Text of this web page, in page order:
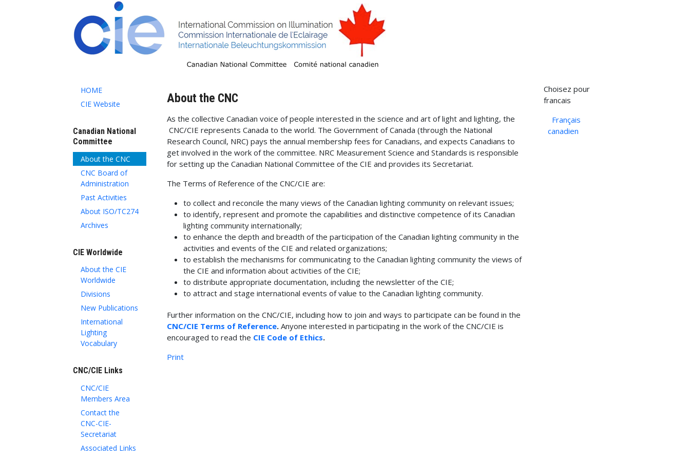
HOME
CIE Website
Canadian National
Committee
About the CNC
CNC Board of
Administration
Past Activities
About ISO/TC274
Archives
CIE Worldwide
About the CIE
Worldwide
Divisions
New Publications
International
Lighting
Vocabulary
CNC/CIE Links
CNC/CIE
Members Area
Contact the
CNC-CIE-
Secretariat
Associated Links
About the CNC
As the collective Canadian voice of people interested in the science and art of light and lighting, the
CNC/CIE represents Canada to the world. The Government of Canada (through the National
Research Council, NRC) pays the annual membership fees for Canadians, and expects Canadians to
get involved in the work of the committee. NRC Measurement Science and Standards is responsible
for setting up the Canadian National Committee of the CIE and provides its Secretariat.
The Terms of Reference of the CNC/CIE are:
to collect and reconcile the many views of the Canadian lighting community on relevant issues;
to identify, represent and promote the capabilities and distinctive competence of its Canadian
lighting community internationally;
to enhance the depth and breadth of the participation of the Canadian lighting community in the
activities and events of the CIE and related organizations;
to establish the mechanisms for communicating to the Canadian lighting community the views of
the CIE and information about activities of the CIE;
to distribute appropriate documentation, including the newsletter of the CIE;
to attract and stage international events of value to the Canadian lighting community.
Further information on the CNC/CIE, including how to join and ways to participate can be found in the
CNC/CIE Terms of Reference. Anyone interested in participating in the work of the CNC/CIE is
encouraged to read the CIE Code of Ethics.
Print
Select your language
Choisez pour
francais
Français
canadien